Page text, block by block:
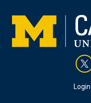
content
Login